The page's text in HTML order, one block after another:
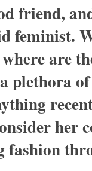
friend,
feminist.
are
plethora
her
fashion